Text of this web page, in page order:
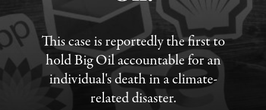
This case is reportedly the first to
hold Big Oil accountable for an
individual's death in a climate-
related disaster.